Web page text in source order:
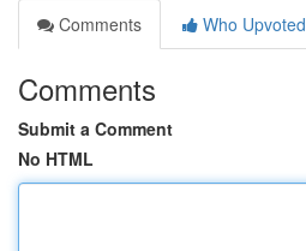
Comments
Who Upvoted
Comments
Submit a Comment
No HTML